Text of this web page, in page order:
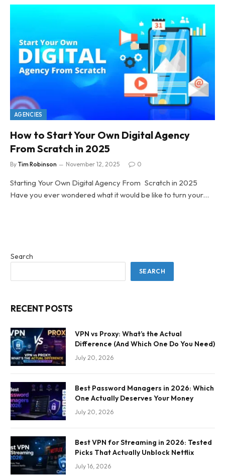
AGENCIES
How to Start Your Own Digital Agency
From Scratch in 2025
By Tim Robinson November 12, 2025 0
Starting Your Own Digital Agency From Scratch in 2025
Have you ever wondered what it would be like to turn your…
Search
SEARCH
RECENT POSTS
VPN vs Proxy: What’s the Actual
Difference (And Which One Do You Need)
July 20, 2026
Best Password Managers in 2026: Which
One Actually Deserves Your Money
July 20, 2026
Best VPN for Streaming in 2026: Tested
Picks That Actually Unblock Netflix
July 16, 2026